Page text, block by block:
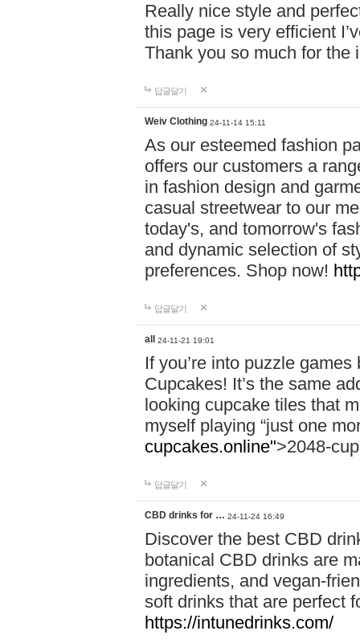
Really nice style and
this page is very efficient
Thank you so much for the
답글달기
Weiv Clothing 24-11-14 15:11
As our esteemed fashion
offers our customers a
in fashion design and
casual streetwear to our
today's, and tomorrow's
and dynamic selection of
preferences. Shop now!
답글달기
all 24-11-21 19:01
If you’re into puzzle
Cupcakes! It’s the same
looking cupcake tiles that
myself playing “just one
cupcakes.online">2048-
답글달기
CBD drinks for … 24-11-24 16:49
Discover the best CBD
botanical CBD drinks are
ingredients, and vegan-
soft drinks that are perfect
https://intunedrinks.com/